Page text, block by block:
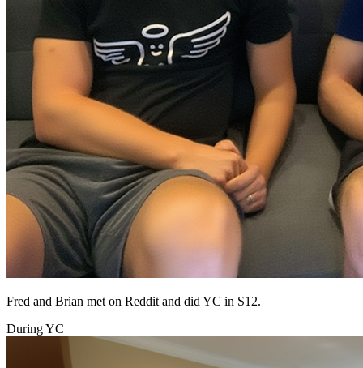
Fred and Brian met on Reddit and did YC in S12.
During YC